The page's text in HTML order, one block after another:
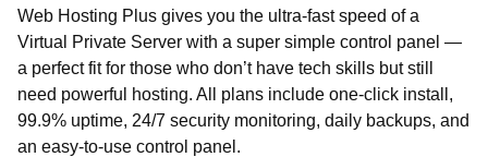
Bulk Registration
Domain Transfer
Bulk Transfer
WordPress
WordPress
Web Hosting Plus
VPS
SSL
Managed SSL Service
Website Backup
SEO
Professional Email
Web Hosting Plus gives you the ultra-fast speed of a
Virtual Private Server with a super simple control panel —
a perfect fit for those who don’t have tech skills but still
need powerful hosting. All plans include one-click install,
99.9% uptime, 24/7 security monitoring, daily backups, and
an easy-to-use control panel.